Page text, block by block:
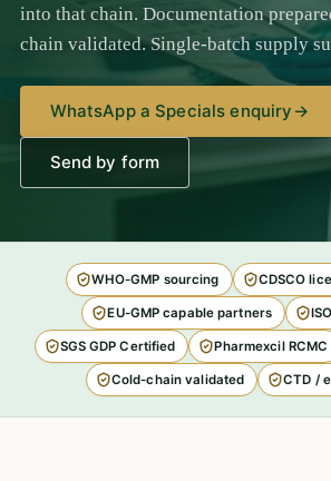
into that chain. Documentation
chain validated. Single-batch supply
WhatsApp a Specials enquiry→
Send by form
WHO-GMP sourcing CDSCO
EU-GMP capable partners
SGS GDP Certified Pharmexcil RCMC
Cold-chain validated CTD /